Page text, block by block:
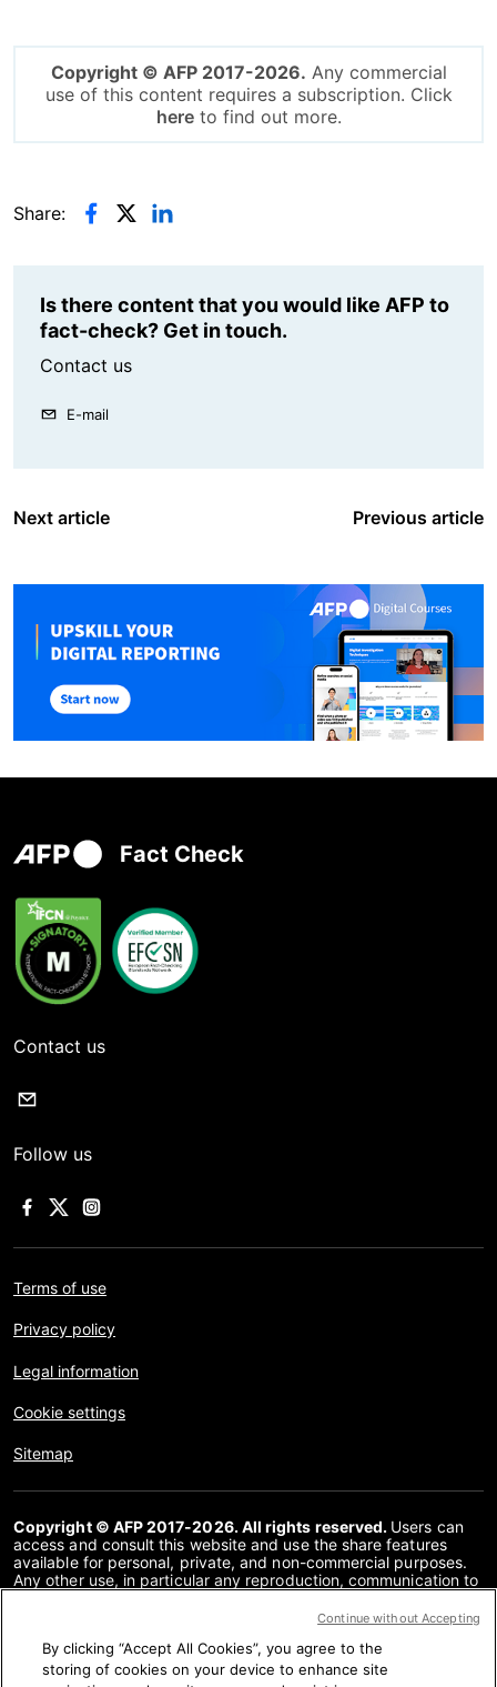
Copyright © AFP 2017-2026. Any commercial
use of this content requires a subscription. Click
hereto find out more.
Share:
Is there content that you would like AFP to
fact-check? Get in touch.
Contact us
E-mail
Next article Previous article
Fact Check
Contact us
Follow us
Terms of use
Privacy policy
Legal information
Cookie settings
Sitemap
Copyright © AFP 2017-2026. All rights reserved. Users can
access and consult this website and use the share features
available for personal, private, and non-commercial purposes.
Any other use, in particular any reproduction, communication to
or in part, for any other purpose and/or by any other means,
prohibited. The subject matter depicted or included via links
within the Fact Checking content is provided to the extent
By clicking “Accept All Cookies”, you agree to the
storing of cookies on your device to enhance site
Continue without Accepting